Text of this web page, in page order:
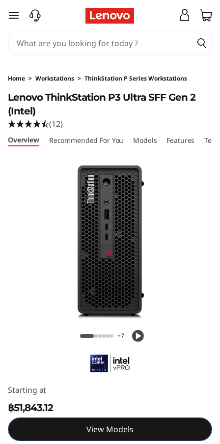
o
v
o
T
P
3
U
skip to main content
Home > Workstations > ThinkStation P Series Workstations
Lenovo ThinkStation P3 Ultra SFF Gen 2
Lenovo ThinkStation P3 Ultra SFF Gen 2
(Intel)
(12)
Overview Recommended For You Models Features
+7
Starting at
฿51,843.12
View Models